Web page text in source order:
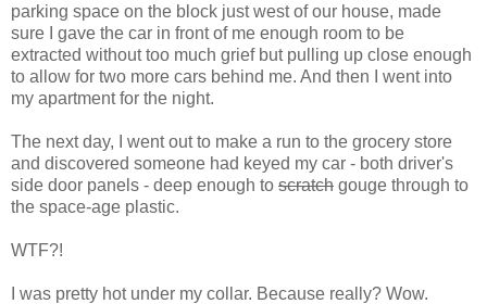
parking space on the block just west of our house, made
sure I gave the car in front of me enough room to be
extracted without too much grief but pulling up close enough
to allow for two more cars behind me. And then I went into
my apartment for the night.
The next day, I went out to make a run to the grocery store
and discovered someone had keyed my car - both driver's
side door panels - deep enough to scratch gouge through to
the space-age plastic.
WTF?!
I was pretty hot under my collar. Because really? Wow.